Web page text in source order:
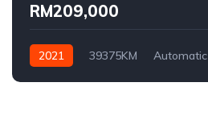
RM209,000
2021 39375KM Automatic